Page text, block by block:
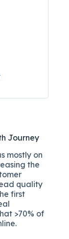
Journey
mostly on
the
quality
first
>70% of